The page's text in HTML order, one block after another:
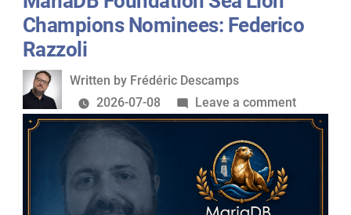
Champions Nominees: Federico
Razzoli
Written
by
Written by Frédéric Descamps
2026-07-08
Leave a commenton
MariaDB